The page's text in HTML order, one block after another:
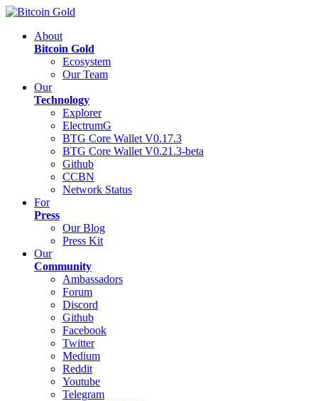
About
Bitcoin Gold
Ecosystem
Our Team
Our
Technology
Explorer
ElectrumG
BTG Core Wallet V0.17.3
BTG Core Wallet V0.21.3-beta
Github
CCBN
Network Status
For
Press
Our Blog
Press Kit
Our
Community
Ambassadors
Forum
Discord
Github
Facebook
Twitter
Medium
Reddit
Youtube
Telegram